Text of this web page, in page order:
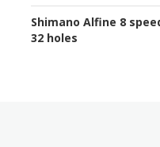
Shimano Alfine 8
32 holes